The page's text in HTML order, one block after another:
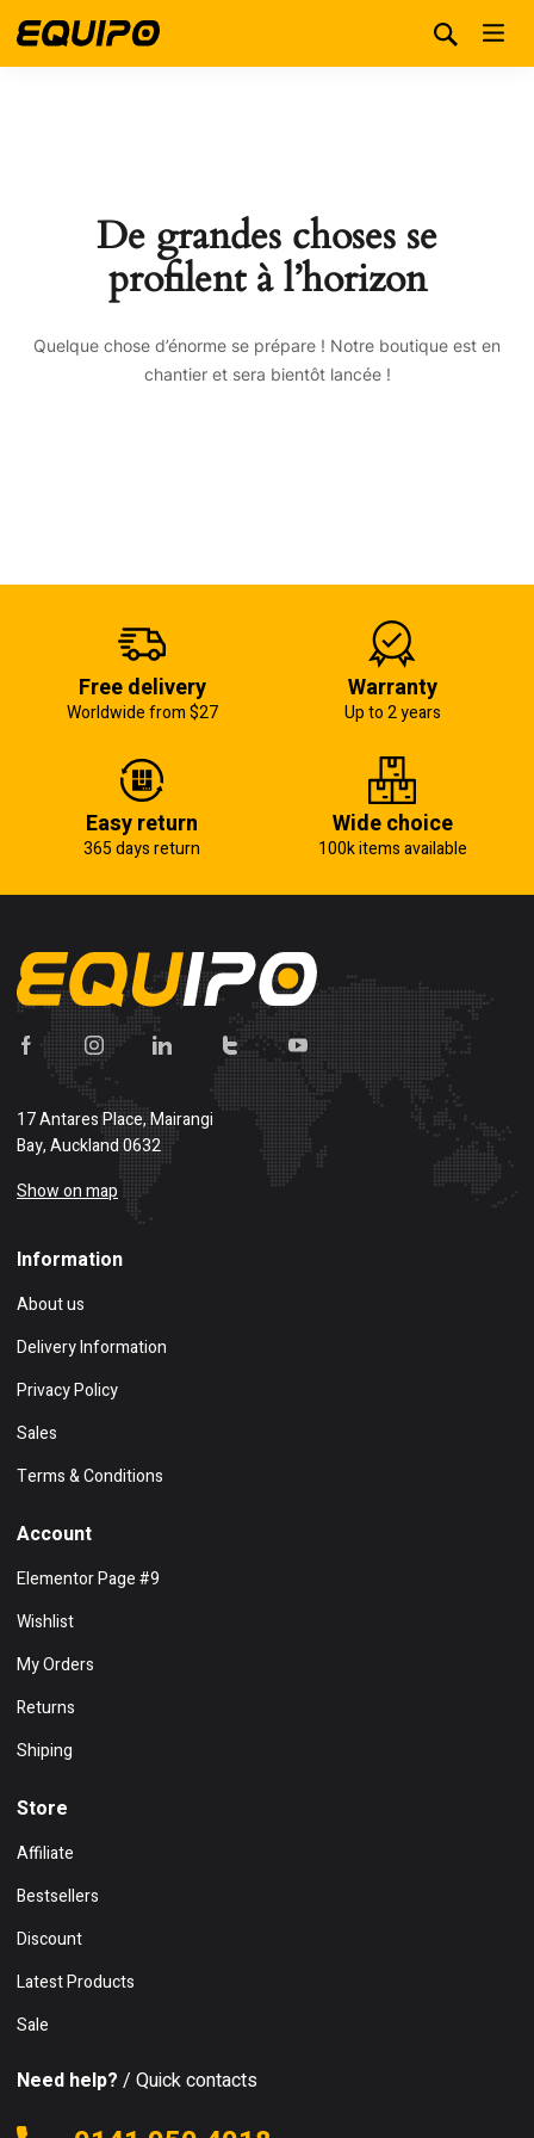
De grandes choses se
profilent à l’horizon
Quelque chose d’énorme se prépare ! Notre boutique est en
chantier et sera bientôt lancée !
Free delivery
Worldwide from $27
Warranty
Up to 2 years
Easy return
365 days return
Wide choice
100k items available
17 Antares Place, Mairangi
Bay, Auckland 0632
Show on map
Information
About us
Delivery Information
Privacy Policy
Sales
Terms & Conditions
Account
Elementor Page #9
Wishlist
My Orders
Returns
Shiping
Store
Affiliate
Bestsellers
Discount
Latest Products
Sale
Need help? / Quick contacts